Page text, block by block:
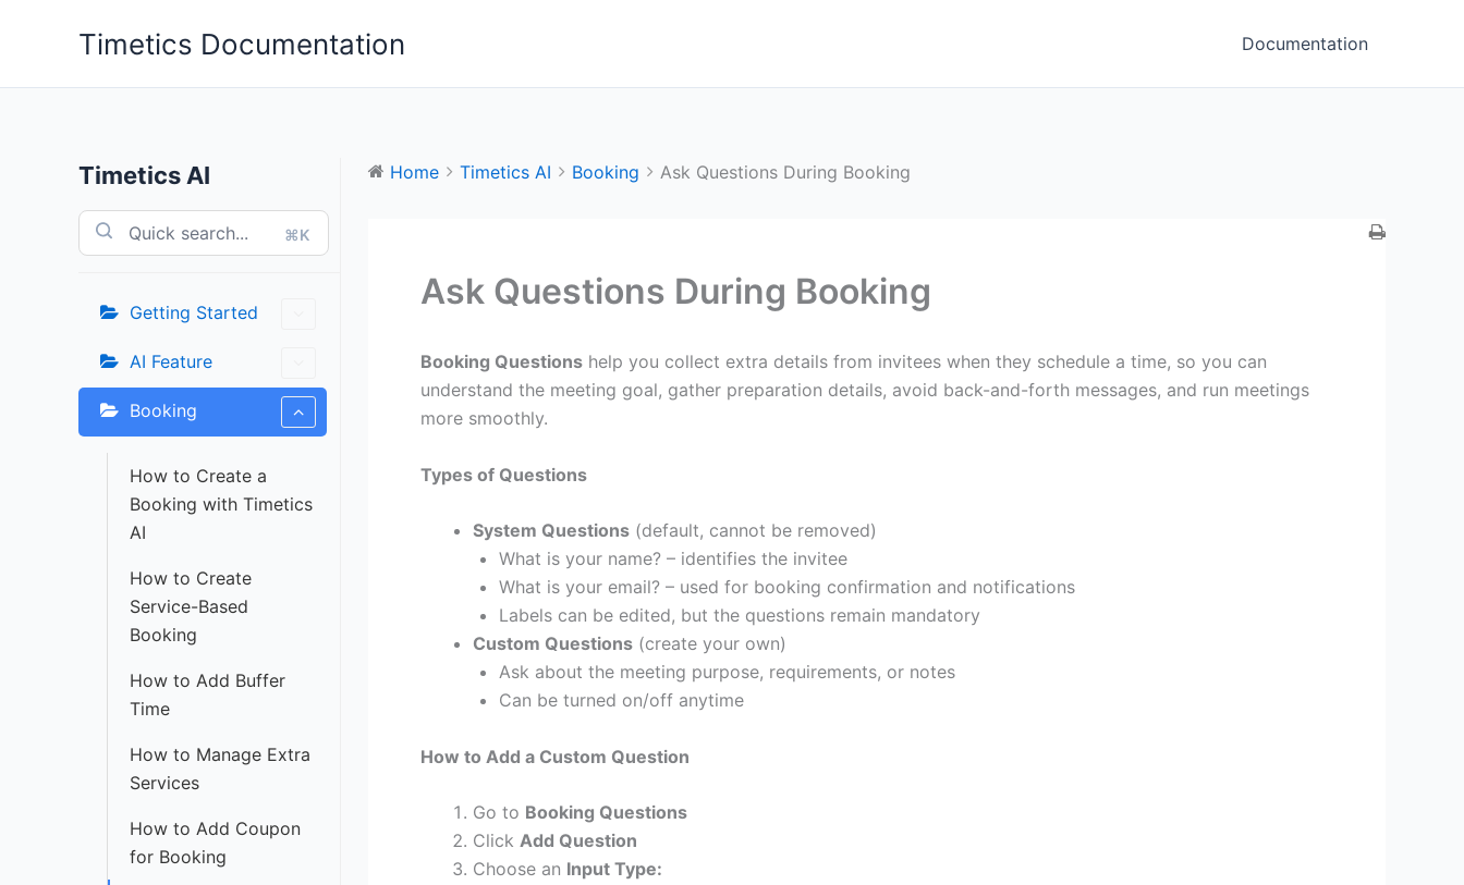
Timetics Documentation Documentation
Timetics AI
⌘K
Getting Started
AI Feature
Booking
How to Create a
Booking with Timetics
AI
How to Create
Service-Based
Booking
How to Add Buffer
Time
How to Manage Extra
Services
How to Add Coupon
for Booking
Home Timetics AI Booking Ask Questions During Booking
Ask Questions During Booking
Booking Questions help you collect extra details from invitees when they schedule a time, so you can
understand the meeting goal, gather preparation details, avoid back-and-forth messages, and run meetings
more smoothly.
Types of Questions
System Questions (default, cannot be removed)
What is your name? – identifies the invitee
What is your email? – used for booking confirmation and notifications
Labels can be edited, but the questions remain mandatory
Custom Questions (create your own)
Ask about the meeting purpose, requirements, or notes
Can be turned on/off anytime
How to Add a Custom Question
Go to Booking Questions
Click Add Question
Choose an Input Type: